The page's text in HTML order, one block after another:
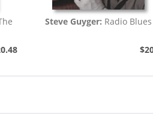
Steve Guyger: Radio Blues